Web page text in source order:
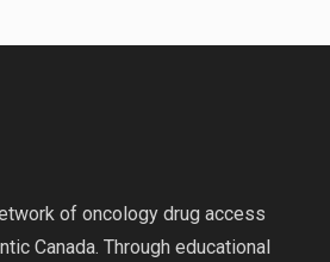
of oncology drug access
Canada. Through educational